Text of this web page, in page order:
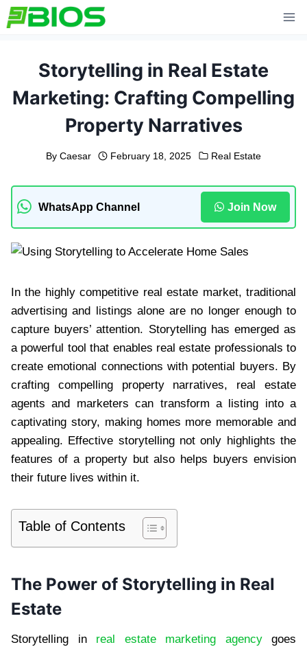
Skip
to
Storytelling in Real Estate
Marketing: Crafting Compelling
Property Narratives
By Caesar February 18, 2025 Real Estate
WhatsApp Channel Join Now
In the highly competitive real estate market, traditional
advertising and listings alone are no longer enough to
capture buyers’ attention. Storytelling has emerged as
a powerful tool that enables real estate professionals to
create emotional connections with potential buyers. By
crafting compelling property narratives, real estate
agents and marketers can transform a listing into a
captivating story, making homes more memorable and
appealing. Effective storytelling not only highlights the
features of a property but also helps buyers envision
their future lives within it.
Table of Contents
The Power of Storytelling in Real
Estate
Storytelling in real estate marketing agencygoes